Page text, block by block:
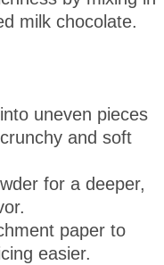
milk chocolate.
uneven pieces
and soft
for a deeper,
paper to
easier.